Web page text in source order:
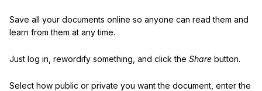
Save all your documents online so anyone can read them and
learn from them at any time.
Just log in, rewordify something, and click the Share button.
Select how public or private you want the document, enter the